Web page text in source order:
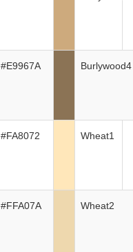
#E9967A Burlywood4
#FA8072 Wheat1
#FFA07A Wheat2